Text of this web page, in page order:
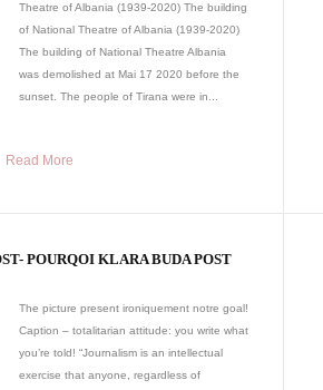
Theatre of Albania (1939-2020) The building
of National Theatre of Albania (1939-2020)
The building of National Theatre Albania
was demolished at Mai 17 2020 before the
sunset. The people of Tirana were in...
Read More
POURQOI KLARA BUDA POST
The picture present ironiquement notre goal!
Caption – totalitarian attitude: you write what
you’re told! “Journalism is an intellectual
exercise that anyone, regardless of